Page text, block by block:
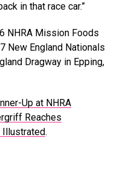
in that race car.”
NHRA Mission Foods
New England Nationals
Dragway in Epping,
Up at NHRA
Reaches
Illustrated.